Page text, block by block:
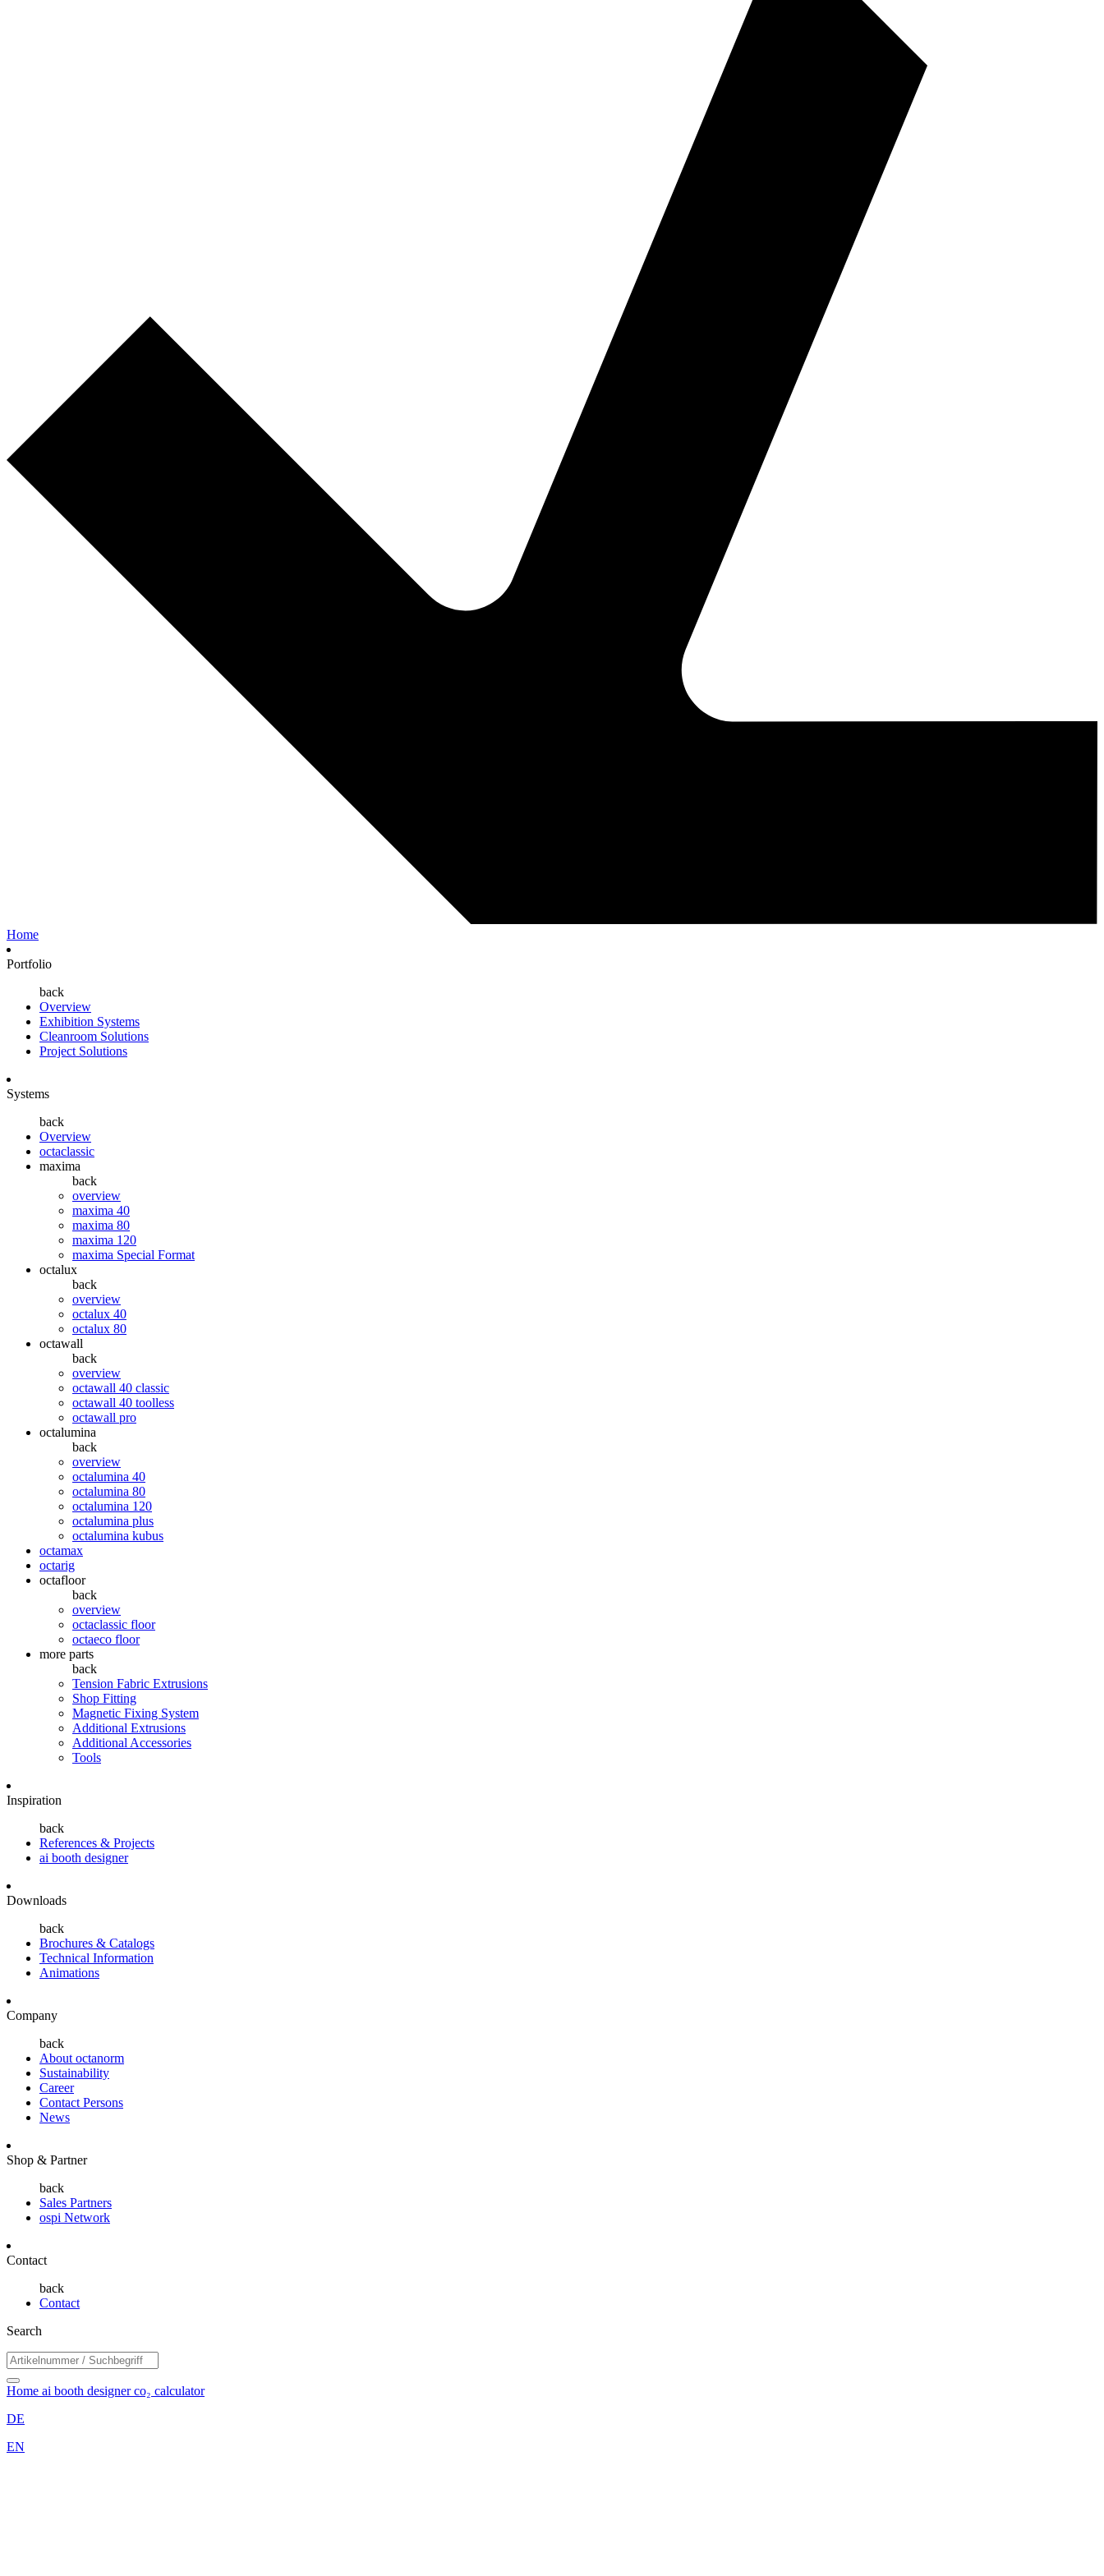
Home
Portfolio
back
Overview
Exhibition Systems
Cleanroom Solutions
Project Solutions
Systems
back
Overview
octaclassic
maxima
back
overview
maxima 40
maxima 80
maxima 120
maxima Special Format
octalux
back
overview
octalux 40
octalux 80
octawall
back
overview
octawall 40 classic
octawall 40 toolless
octawall pro
octalumina
back
overview
octalumina 40
octalumina 80
octalumina 120
octalumina plus
octalumina kubus
octamax
octarig
octafloor
back
overview
octaclassic floor
octaeco floor
more parts
back
Tension Fabric Extrusions
Shop Fitting
Magnetic Fixing System
Additional Extrusions
Additional Accessories
Tools
Inspiration
back
References & Projects
ai booth designer
Downloads
back
Brochures & Catalogs
Technical Information
Animations
Company
back
About octanorm
Sustainability
Career
Contact Persons
News
Shop & Partner
back
Sales Partners
ospi Network
Contact
back
Contact
Search
Home ai booth designerco₂ calculator
DE
EN